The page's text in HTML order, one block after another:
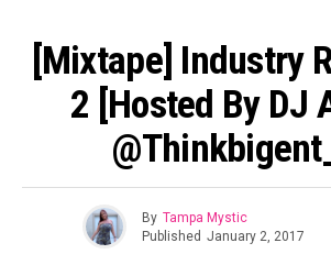
[Mixtape] Industry
2 [Hosted By DJ
By Tampa Mystic
Published January 2, 2017